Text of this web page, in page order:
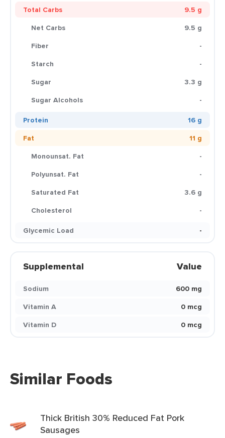
Total Carbs
9.5 g
Net Carbs
9.5 g
Fiber
-
Starch
-
Sugar
3.3 g
Sugar Alcohols
-
Protein
16 g
Fat
11 g
Monounsat. Fat
-
Polyunsat. Fat
-
Saturated Fat
3.6 g
Cholesterol
-
Glycemic Load
-
Supplemental Value
Sodium
600 mg
Vitamin A
0 mcg
Vitamin D
0 mcg
Similar Foods
Thick British 30% Reduced Fat Pork
Sausages